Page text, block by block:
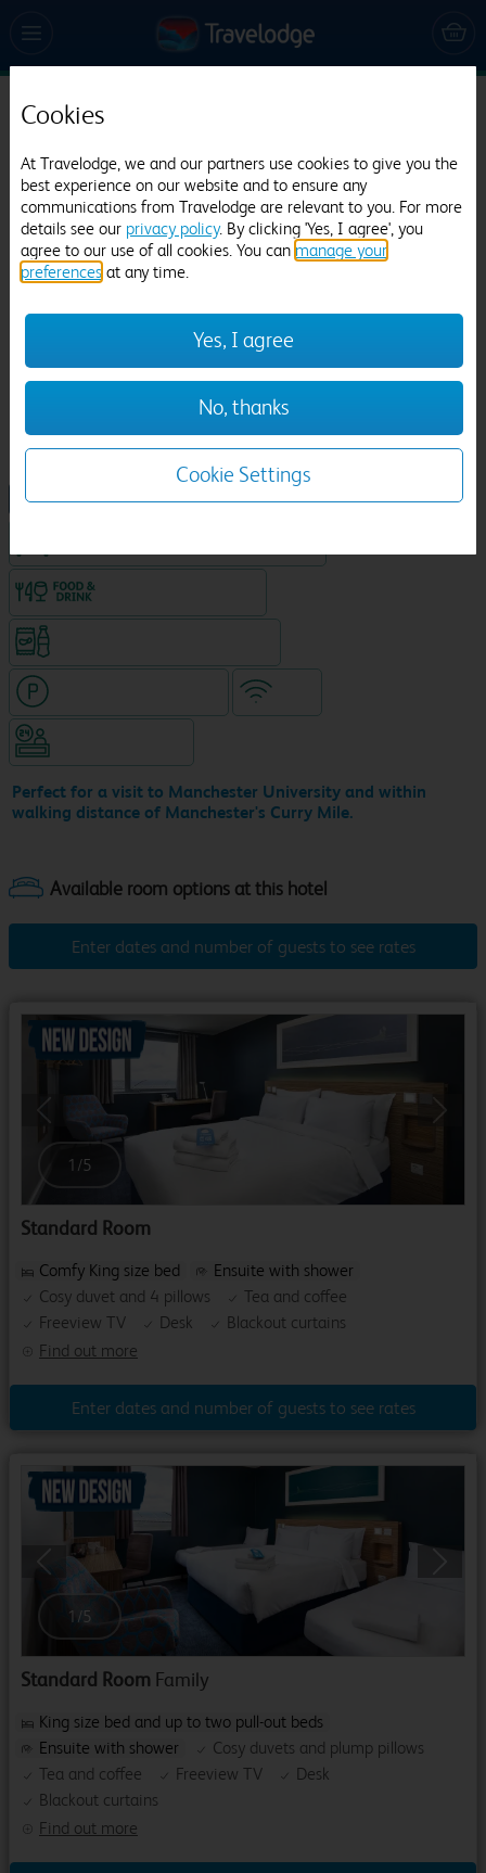
Travelodge Manchester Upper Brook Street
2841 reviews
Perfect for a visit to Manchester University and within
walking distance of Manchester's Curry Mile.
NEW DESIGN Travelodge
Enter dates and number of guests to see rates
Previous
1 /5
Standard Room
Find out more
Comfy King size bed
Ensuite with shower
Cosy duvet and 4 pillows
Tea and coffee
Freeview TV
Desk Blackout curtains
Enter dates and number of guests to see rates
Previous
1 /5
Standard Room Family
Find out more
King size bed and up to two pull-out beds
Ensuite with shower
Cosy duvets and plump pillows
Tea and coffee
Freeview TV
Desk
Blackout curtains
Cookies
At Travelodge, we and our partners use cookies to give you the
best experience on our website and to ensure any
communications from Travelodge are relevant to you. For more
details see our privacy policy. By clicking 'Yes, I agree', you
agree to our use of all cookies. You can manage your
preferences at any time.
Yes, I agree
No, thanks
Cookie Settings